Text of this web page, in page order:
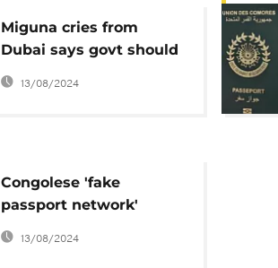
Miguna cries from
Dubai says govt should
release his Kenyan
13/08/2024
Congolese 'fake
passport network'
busted in Mauritius
13/08/2024